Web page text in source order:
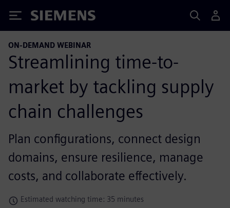
Siemens
ON-DEMAND WEBINAR
Streamlining time-to-
market by tackling supply
chain challenges
Plan configurations, connect design
domains, ensure resilience, manage
costs, and collaborate effectively.
Estimated watching time: 35 minutes